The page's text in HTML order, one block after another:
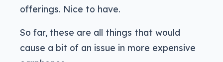
offerings. Nice to have.
So far, these are all things that would
cause a bit of an issue in more expensive